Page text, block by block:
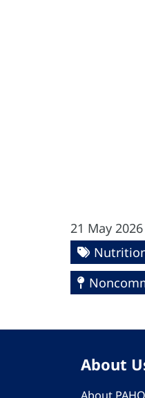
21 May 2026
About